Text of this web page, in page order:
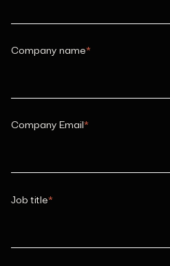
Company name*
Company Email*
Job title*